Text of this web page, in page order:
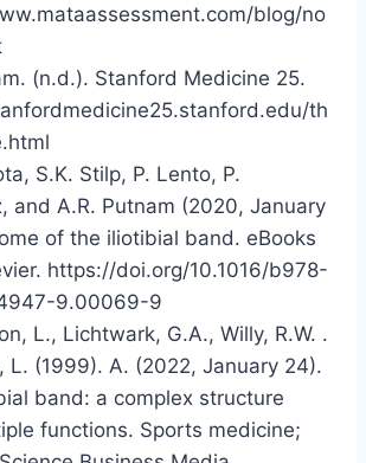
blog/no
(n.d.). Stanford Medicine 25.
th
S.K. Stilp, P. Lento, P.
and A.R. Putnam (2020, January
of the iliotibial band. eBooks
https://doi.org/10.1016/b978-
9.00069-9
L., Lichtwark, G.A., Willy, R.W. .
L. (1999). A. (2022, January 24).
band: a complex structure
functions. Sports medicine;